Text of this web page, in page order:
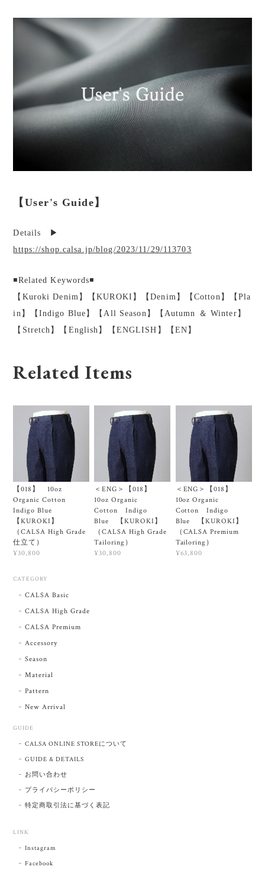
【User's Guide】
Details ▶︎
https://shop.calsa.jp/blog/2023/11/29/113703
◾️Related Keywords◾️
【Kuroki Denim】【KUROKI】【Denim】【Cotton】【Pla
in】【Indigo Blue】【All Season】【Autumn ＆ Winter】
【Stretch】【English】【ENGLISH】【EN】
Related Items
【018】 10oz
Organic Cotton
Indigo Blue
【KUROKI】
（CALSA High Grade
仕立て）
¥30,800
＜ENG＞【018】
10oz Organic
Cotton Indigo
Blue 【KUROKI】
（CALSA High Grade
Tailoring）
¥30,800
＜ENG＞【018】
10oz Organic
Cotton Indigo
Blue 【KUROKI】
（CALSA Premium
Tailoring）
¥63,800
CATEGORY
CALSA Basic
CALSA High Grade
CALSA Premium
Accessory
Season
Material
Pattern
New Arrival
GUIDE
CALSA ONLINE STOREについて
GUIDE & DETAILS
お問い合わせ
プライバシーポリシー
特定商取引法に基づく表記
LINK
Instagram
Facebook